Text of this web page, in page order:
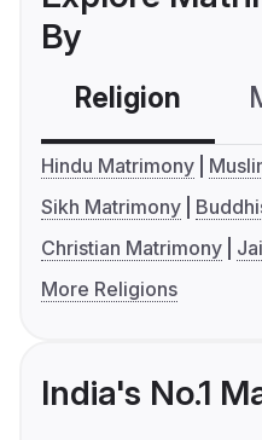
By
Religion
Hindu Matrimony
Sikh Matrimony
Christian Matrimony
More Religions
India's No.1